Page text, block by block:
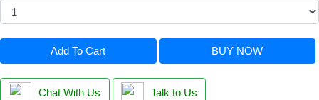
Add To Cart BUY NOW
Chat With Us Talk to Us